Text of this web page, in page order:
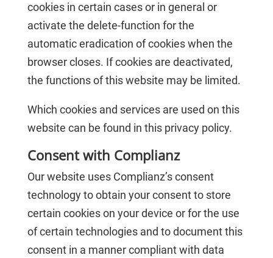
cookies in certain cases or in general or
activate the delete-function for the
automatic eradication of cookies when the
browser closes. If cookies are deactivated,
the functions of this website may be limited.
Which cookies and services are used on this
website can be found in this privacy policy.
Consent with Complianz
Our website uses Complianz’s consent
technology to obtain your consent to store
certain cookies on your device or for the use
of certain technologies and to document this
consent in a manner compliant with data